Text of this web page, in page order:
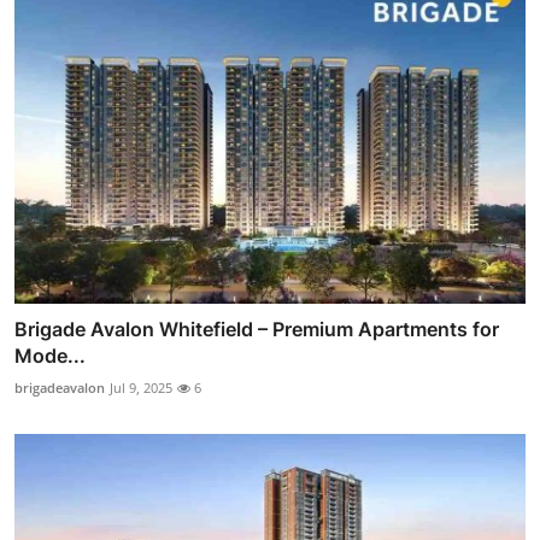
Brigade Avalon Whitefield – Premium Apartments for
Mode...
brigadeavalon Jul 9, 2025 6